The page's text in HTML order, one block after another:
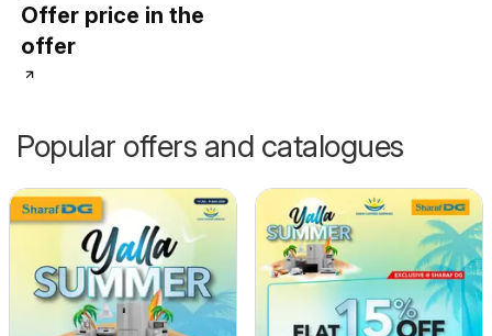
Offer price in the
offer
Popular offers and catalogues